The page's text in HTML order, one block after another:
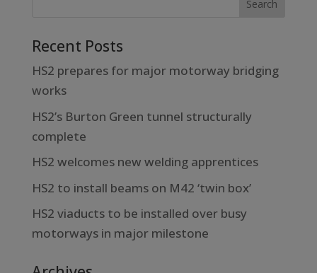
Recent Posts
HS2 prepares for major motorway bridging
works
HS2’s Burton Green tunnel structurally
complete
HS2 welcomes new welding apprentices
HS2 to install beams on M42 ‘twin box’
HS2 viaducts to be installed over busy
motorways in major milestone